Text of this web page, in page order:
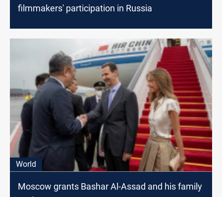
filmmakers' participation in Russia
World
Moscow grants Bashar Al-Assad and his family